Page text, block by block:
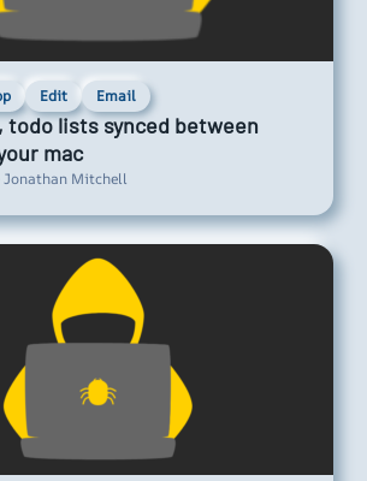
Edit Email
todo lists synced between
mac
Mitchell